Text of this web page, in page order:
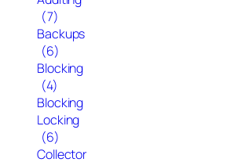
(7)
Backups
(6)
Blocking
(4)
Blocking
Locking
(6)
Collector